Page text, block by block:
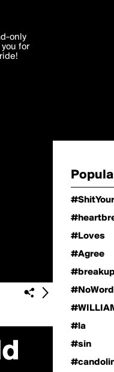
#Loves
#Agree
#breakup
#la
#sin
agree'
in
only
for